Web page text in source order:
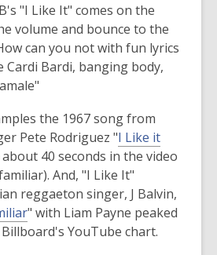
"I Like It" comes on the
volume and bounce to the
can you not with fun lyrics
Cardi Bardi, banging body,
the 1967 song from
Pete Rodriguez "I Like it
40 seconds in the video
And, "I Like It"
reggaeton singer, J Balvin,
,
o
" with Liam Payne peaked
YouTube chart.